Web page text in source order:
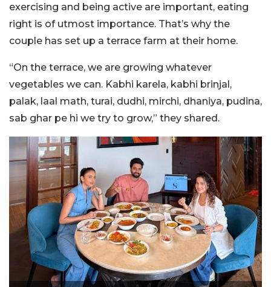
exercising and being active are important, eating
right is of utmost importance. That’s why the
couple has set up a terrace farm at their home.
“On the terrace, we are growing whatever
vegetables we can. Kabhi karela, kabhi brinjal,
palak, laal math, turai, dudhi, mirchi, dhaniya, pudina,
sab ghar pe hi we try to grow,” they shared.